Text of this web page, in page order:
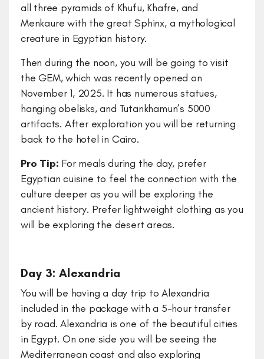
all three pyramids of Khufu, Khafre, and
Menkaure with the great Sphinx, a mythological
creature in Egyptian history.
Then during the noon, you will be going to visit
the GEM, which was recently opened on
November 1, 2025. It has numerous statues,
hanging obelisks, and Tutankhamun’s 5000
artifacts. After exploration you will be returning
back to the hotel in Cairo.
Pro Tip: For meals during the day, prefer
Egyptian cuisine to feel the connection with the
culture deeper as you will be exploring the
ancient history. Prefer lightweight clothing as you
will be exploring the desert areas.
Day 3: Alexandria
You will be having a day trip to Alexandria
included in the package with a 5-hour transfer
by road. Alexandria is one of the beautiful cities
in Egypt. On one side you will be seeing the
Mediterranean coast and also exploring